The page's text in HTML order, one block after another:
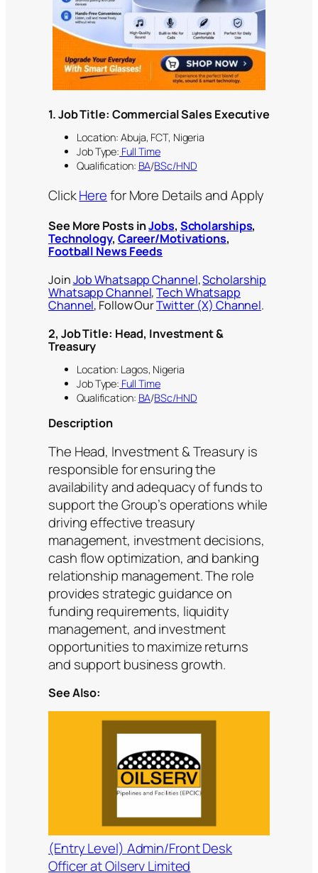
1. Job Title: Commercial Sales Executive
Location: Abuja, FCT, Nigeria
Job Type: Full Time
Qualification: BA/BSc/HND
ClickHerefor More Details and Apply
See More Posts inJobs, Scholarships,
Technology, Career/Motivations,
Football News Feeds
JoinJob Whatsapp Channel,Scholarship
Whatsapp Channel,Tech Whatsapp
Channel, Follow OurTwitter (X) Channel.
2, Job Title: Head, Investment &
Treasury
Location: Lagos, Nigeria
Job Type: Full Time
Qualification: BA/BSc/HND
Description
The Head, Investment & Treasury is
responsible for ensuring the
availability and adequacy of funds to
support the Group’s operations while
driving effective treasury
management, investment decisions,
cash flow optimization, and banking
relationship management. The role
provides strategic guidance on
funding requirements, liquidity
management, and investment
opportunities to maximize returns
and support business growth.
See Also:
(Entry Level) Admin/Front Desk
Officer at Oilserv Limited